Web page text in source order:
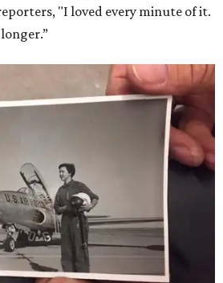
"I loved every minute of it.